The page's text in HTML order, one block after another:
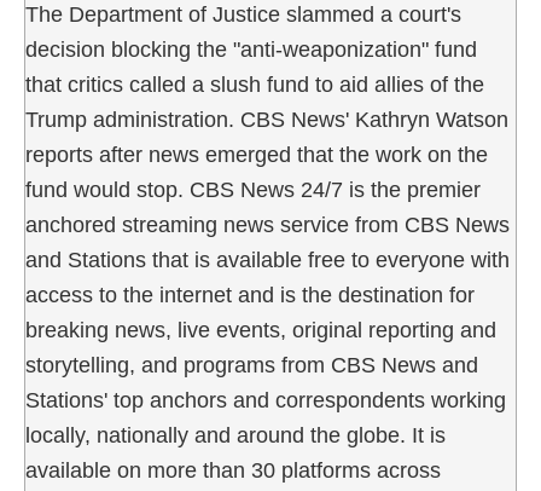
The Department of Justice slammed a court's
decision blocking the "anti-weaponization" fund
that critics called a slush fund to aid allies of the
Trump administration. CBS News' Kathryn Watson
reports after news emerged that the work on the
fund would stop. CBS News 24/7 is the premier
anchored streaming news service from CBS News
and Stations that is available free to everyone with
access to the internet and is the destination for
breaking news, live events, original reporting and
storytelling, and programs from CBS News and
Stations' top anchors and correspondents working
locally, nationally and around the globe. It is
available on more than 30 platforms across